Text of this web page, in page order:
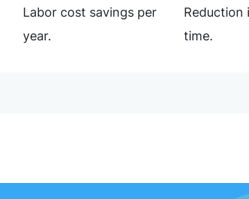
Labor cost savings per
year.
Reduction
time.